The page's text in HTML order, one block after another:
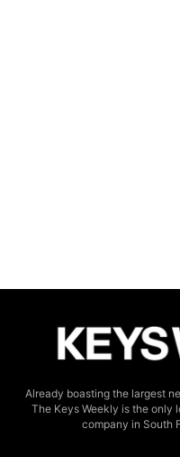
Already boasting the largest
The Keys Weekly is the
company in South